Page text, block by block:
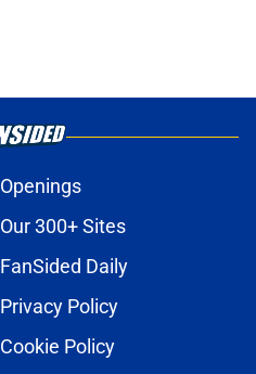
Openings
Our 300+ Sites
FanSided Daily
Privacy Policy
Cookie Policy